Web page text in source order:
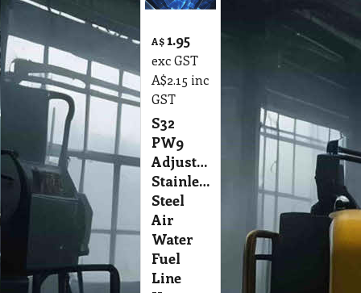
A$1.95
exc GST
A$2.15 inc
GST
S32
PW9
Adjustable
Stainless
Steel
Air
Water
Fuel
Line